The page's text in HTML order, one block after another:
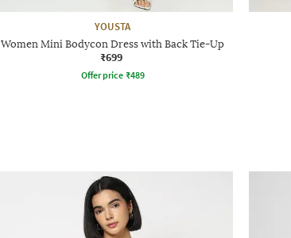
YOUSTA
Women Mini Bodycon Dress with Back Tie-Up
₹699
Offer price ₹489